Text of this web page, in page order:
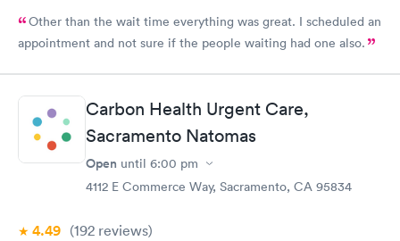
Other than the wait time everything was great. I scheduled an
appointment and not sure if the people waiting had one also.
Carbon Health Urgent Care,
Sacramento Natomas
Open until 6:00 pm
4112 E Commerce Way, Sacramento, CA 95834
4.49 (192 reviews)